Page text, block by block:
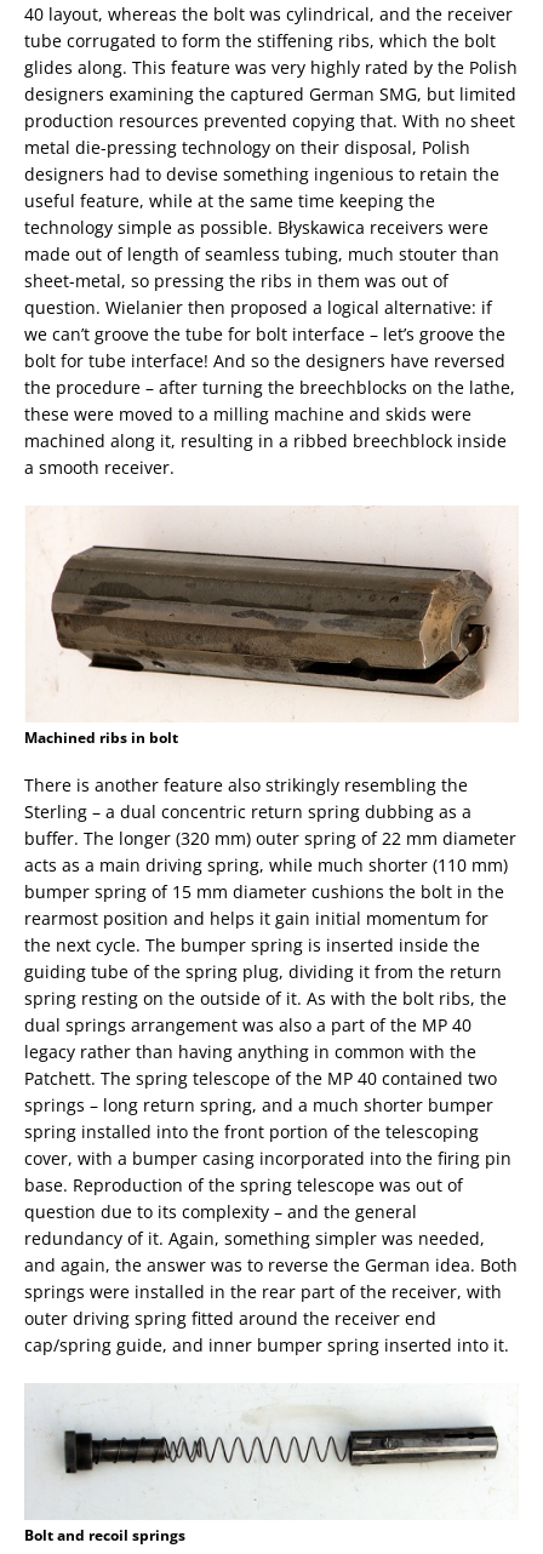
40 layout, whereas the bolt was cylindrical, and the receiver
tube corrugated to form the stiffening ribs, which the bolt
glides along. This feature was very highly rated by the Polish
designers examining the captured German SMG, but limited
production resources prevented copying that. With no sheet
metal die-pressing technology on their disposal, Polish
designers had to devise something ingenious to retain the
useful feature, while at the same time keeping the
technology simple as possible. Błyskawica receivers were
made out of length of seamless tubing, much stouter than
sheet-metal, so pressing the ribs in them was out of
question. Wielanier then proposed a logical alternative: if
we can’t groove the tube for bolt interface – let’s groove the
bolt for tube interface! And so the designers have reversed
the procedure – after turning the breechblocks on the lathe,
these were moved to a milling machine and skids were
machined along it, resulting in a ribbed breechblock inside
a smooth receiver.
Machined ribs in bolt
There is another feature also strikingly resembling the
Sterling – a dual concentric return spring dubbing as a
buffer. The longer (320 mm) outer spring of 22 mm diameter
acts as a main driving spring, while much shorter (110 mm)
bumper spring of 15 mm diameter cushions the bolt in the
rearmost position and helps it gain initial momentum for
the next cycle. The bumper spring is inserted inside the
guiding tube of the spring plug, dividing it from the return
spring resting on the outside of it. As with the bolt ribs, the
dual springs arrangement was also a part of the MP 40
legacy rather than having anything in common with the
Patchett. The spring telescope of the MP 40 contained two
springs – long return spring, and a much shorter bumper
spring installed into the front portion of the telescoping
cover, with a bumper casing incorporated into the firing pin
base. Reproduction of the spring telescope was out of
question due to its complexity – and the general
redundancy of it. Again, something simpler was needed,
and again, the answer was to reverse the German idea. Both
springs were installed in the rear part of the receiver, with
outer driving spring fitted around the receiver end
cap/spring guide, and inner bumper spring inserted into it.
Bolt and recoil springs